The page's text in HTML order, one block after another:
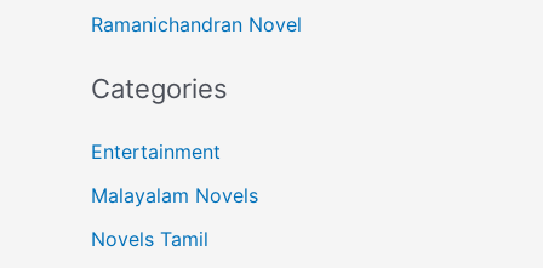
Ramanichandran Novel
Categories
Entertainment
Malayalam Novels
Novels Tamil